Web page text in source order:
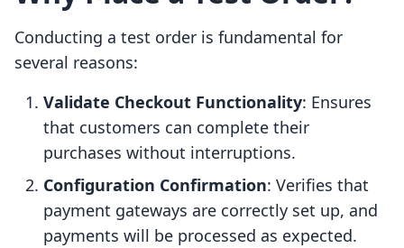
Conducting a test order is fundamental for
several reasons:
Validate Checkout Functionality: Ensures
that customers can complete their
purchases without interruptions.
Configuration Confirmation: Verifies that
payment gateways are correctly set up, and
payments will be processed as expected.